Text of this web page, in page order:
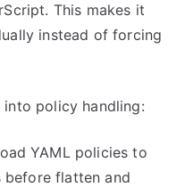
This makes it
instead of forcing
into policy handling:
YAML policies to
before flatten and